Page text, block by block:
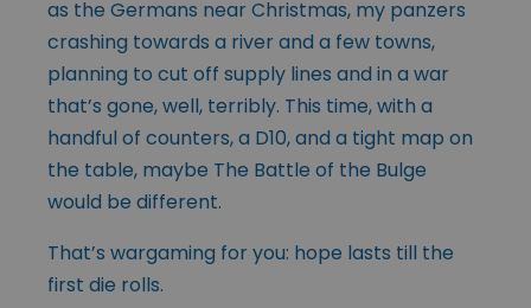
as the Germans near Christmas, my panzers
crashing towards a river and a few towns,
planning to cut off supply lines and in a war
that’s gone, well, terribly. This time, with a
handful of counters, a D10, and a tight map on
the table, maybe The Battle of the Bulge
would be different.
That’s wargaming for you: hope lasts till the
first die rolls.